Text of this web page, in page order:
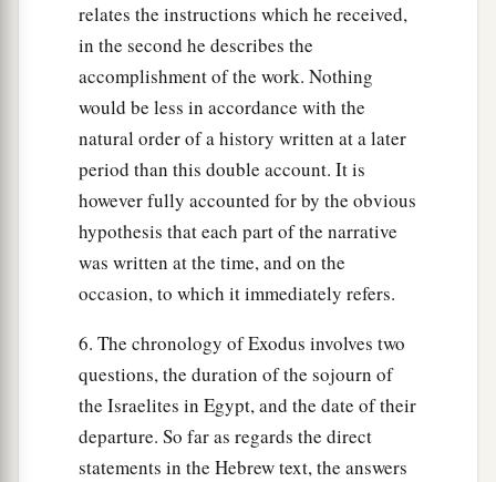
relates the instructions which he received,
in the second he describes the
accomplishment of the work. Nothing
would be less in accordance with the
natural order of a history written at a later
period than this double account. It is
however fully accounted for by the obvious
hypothesis that each part of the narrative
was written at the time, and on the
occasion, to which it immediately refers.
6. The chronology of Exodus involves two
questions, the duration of the sojourn of
the Israelites in Egypt, and the date of their
departure. So far as regards the direct
statements in the Hebrew text, the answers